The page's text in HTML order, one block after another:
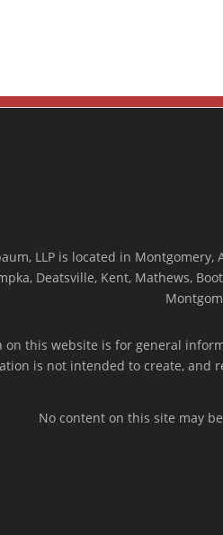
LLP is located in Montgomery,
Deatsville, Kent, Mathews,
on this website is for general
is not intended to create, and
No content on this site may